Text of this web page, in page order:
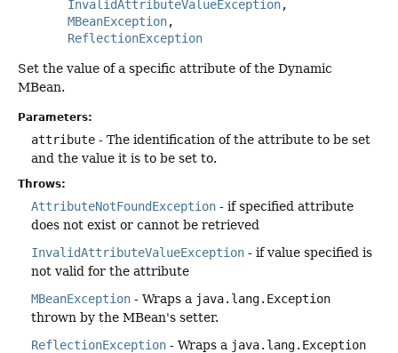
InvalidAttributeValueException
MBeanException
ReflectionException
Set the value of a specific attribute of the Dynamic
MBean.
Parameters:
attribute - The identification of the attribute to be set
and the value it is to be set to.
Throws:
AttributeNotFoundException - if specified attribute
does not exist or cannot be retrieved
InvalidAttributeValueException - if value specified is
not valid for the attribute
MBeanException - Wraps a java.lang.Exception
thrown by the MBean's setter.
ReflectionException - Wraps a java.lang.Exception